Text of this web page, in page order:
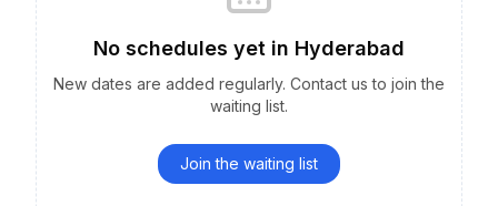
No schedules yet in Hyderabad
New dates are added regularly. Contact us to join the
waiting list.
Join the waiting list